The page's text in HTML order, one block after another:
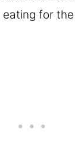
eating for